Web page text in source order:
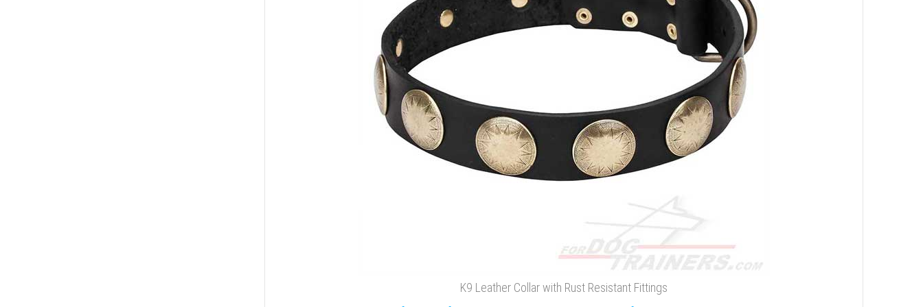
K9 Leather Collar with Rust Resistant Fittings